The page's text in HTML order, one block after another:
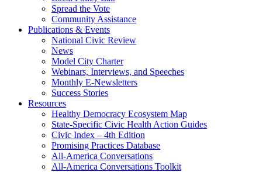
Spread the Vote
Community Assistance
Publications & Events
National Civic Review
News
Model City Charter
Webinars, Interviews, and Speeches
Monthly E-Newsletters
Success Stories
Resources
Healthy Democracy Ecosystem Map
State-Specific Civic Health Action Guides
Civic Index – 4th Edition
Promising Practices Database
All-America Conversations
All-America Conversations Toolkit